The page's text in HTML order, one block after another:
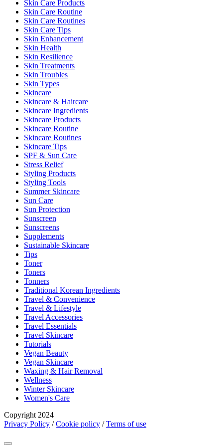
Skin Care Products
Skin Care Routine
Skin Care Routines
Skin Care Tips
Skin Enhancement
Skin Health
Skin Resilience
Skin Treatments
Skin Troubles
Skin Types
Skincare
Skincare & Haircare
Skincare Ingredients
Skincare Products
Skincare Routine
Skincare Routines
Skincare Tips
SPF & Sun Care
Stress Relief
Styling Products
Styling Tools
Summer Skincare
Sun Care
Sun Protection
Sunscreen
Sunscreens
Supplements
Sustainable Skincare
Tips
Toner
Toners
Tonners
Traditional Korean Ingredients
Travel & Convenience
Travel & Lifestyle
Travel Accessories
Travel Essentials
Travel Skincare
Tutorials
Vegan Beauty
Vegan Skincare
Waxing & Hair Removal
Wellness
Winter Skincare
Women's Care
Copyright 2024
Privacy Policy /Cookie policy /Terms of use